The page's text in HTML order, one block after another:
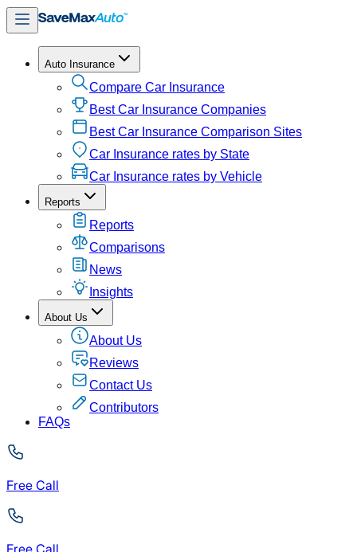
Auto Insurance
Compare Car Insurance
Best Car Insurance Companies
Best Car Insurance Comparison Sites
Car Insurance rates by State
Car Insurance rates by Vehicle
Reports
Reports
Comparisons
News
Insights
About Us
About Us
Reviews
Contact Us
Contributors
FAQs
Free Call
Free Call